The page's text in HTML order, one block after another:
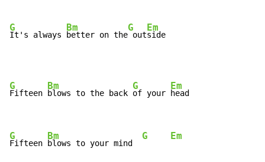
G
It's always
Bm
better on the
G
out
Em
side
G
Fifteen
Bm
blows to the back
G
of your
Em
head
G
Fifteen
Bm
blows to your mind
G Em